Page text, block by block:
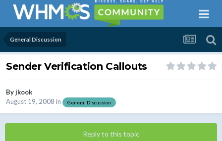
General Discussion
Sender Verification Callouts
Byjkook
August 19, 2008 in General Discussion
Reply to this topic